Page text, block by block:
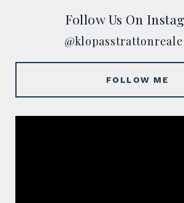
Follow Us On
FOLLOW ME